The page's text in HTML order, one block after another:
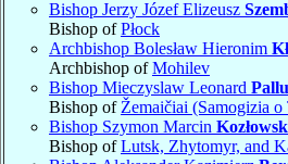
Bishop Jerzy Józef Elizeusz
Bishop ofPłock
Archbishop Bolesław Hieronim
Archbishop ofMohilev
Bishop Mieczyslaw Leonard
Bishop of Žemaičiai (Samogizia
Bishop Szymon Marcin
Bishop ofLutsk, Zhytomyr, and